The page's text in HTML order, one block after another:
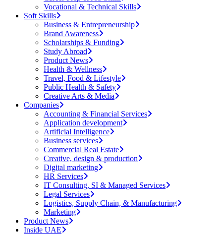
Vocational & Technical Skills
Soft Skills
Business & Entrepreneurship
Brand Awareness
Scholarships & Funding
Study Abroad
Product News
Health & Wellness
Travel, Food & Lifestyle
Public Health & Safety
Creative Arts & Media
Companies
Accounting & Financial Services
Application development
Artificial Intelligence
Business services
Commercial Real Estate
Creative, design & production
Digital marketing
HR Services
IT Consulting, SI & Managed Services
Legal Services
Logistics, Supply Chain, & Manufacturing
Marketing
Product News
Inside UAE